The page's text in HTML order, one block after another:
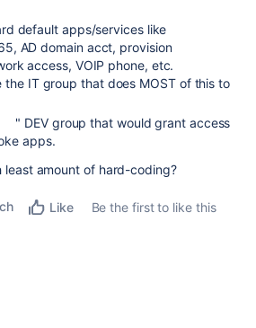
default apps/services like
AD domain acct, provision
access, VOIP phone, etc.
the IT group that does MOST of this to
group that would grant access
apps.
least amount of hard-coding?
Like
Be the first to like this